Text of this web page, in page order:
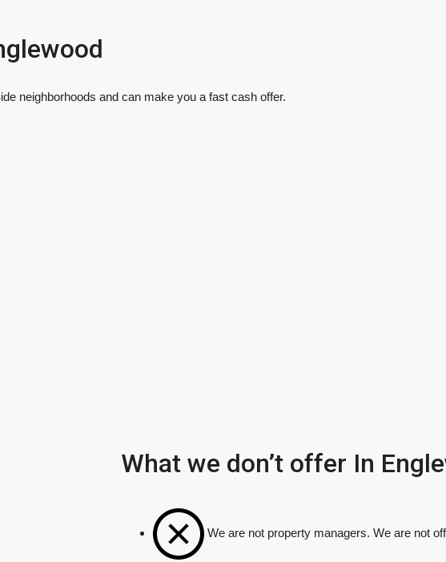
neighborhoods and can make you a fast cash offer.
What we don’t offer In
We are not property managers. We are not